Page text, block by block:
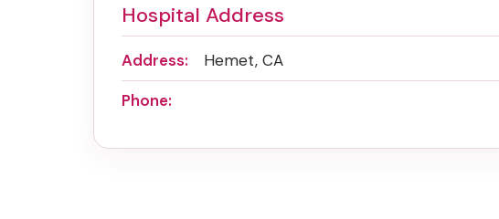
Hospital Address
Address:
Hemet, CA
Phone: